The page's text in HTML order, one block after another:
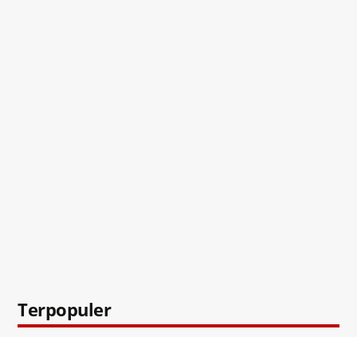
Terpopuler